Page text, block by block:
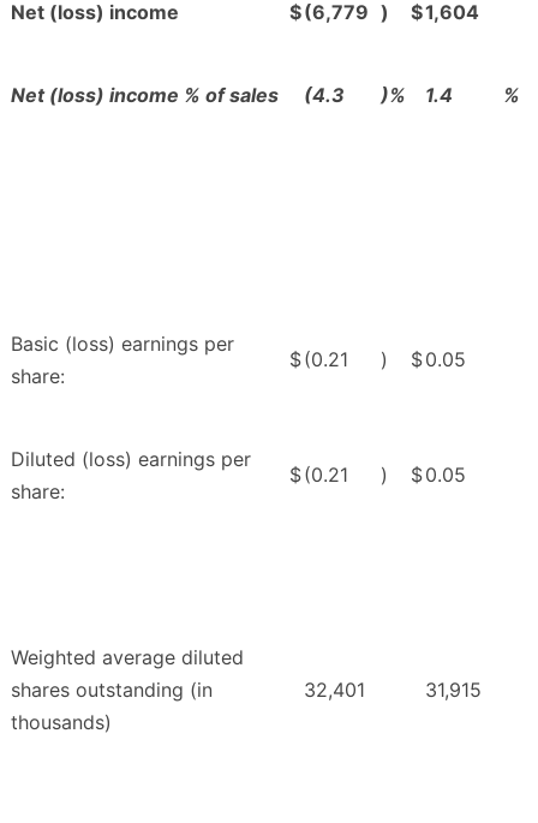
Net (loss) income $(6,779 ) $1,604
Net (loss) income % of sales (4.3 )% 1.4 %
Basic (loss) earnings per
share:
$(0.21 ) $0.05
Diluted (loss) earnings per
share:
$(0.21 ) $0.05
Weighted average diluted
shares outstanding (in
thousands)
32,401 31,915